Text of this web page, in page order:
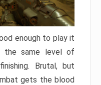
enough to play it
the same level of
Brutal, but
gets the blood